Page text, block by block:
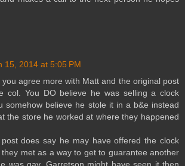
15, 2014 at 5:05 PM
you agree more with Matt and the original post
col. You DO believe he was selling a clock
somehow believe he stole it in a b&e instead
the store he worked at where they happened
does say he may have offered the clock
met as a way to get to guarantee another
was gay. Garretson might have seen it then